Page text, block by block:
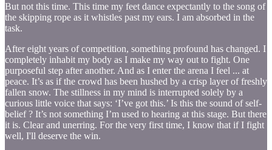
But not this time. This time my feet dance expectantly to the song of
the skipping rope as it whistles past my ears. I am absorbed in the
task.
After eight years of competition, something profound has changed. I
completely inhabit my body as I make my way out to fight. One
purposeful step after another. And as I enter the arena I feel ... at
peace. It’s as if the crowd has been hushed by a crisp layer of freshly
fallen snow. The stillness in my mind is interrupted solely by a
curious little voice that says: ‘I’ve got this.’ Is this the sound of self-
belief ? It’s not something I’m used to hearing at this stage. But there
it is. Clear and unerring. For the very first time, I know that if I fight
well, I'll deserve the win.